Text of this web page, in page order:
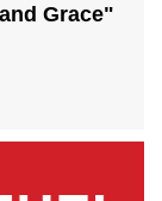
Grace"